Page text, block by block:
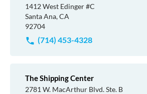
1412 West Edinger #C
Santa Ana, CA
92704
(714) 453-4328
The Shipping Center
2781 W. MacArthur Blvd. Ste. B